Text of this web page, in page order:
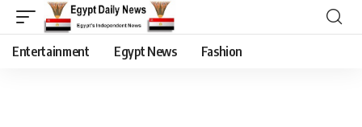
Entertainment Egypt News Fashion